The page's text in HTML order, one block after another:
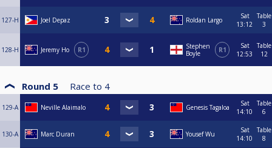
127-H Joel Depaz Roldan Largo
Sat
13:12
Table
3
128-H Jeremy Ho R1
Stephen
Boyle
R1
Sat
12:53
Table
12
Round 5 Race to 4
129-A Neville Alaimalo Genesis Tagaloa
Sat
14:10
Table
6
130-A Marc Duran Yousef Wu
Sat
14:10
Table
8